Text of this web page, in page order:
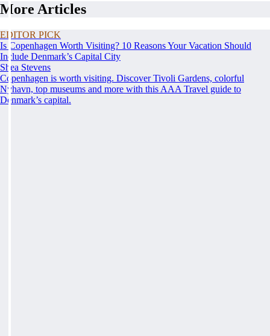
More Articles
EDITOR PICK
Is Copenhagen Worth Visiting? 10 Reasons Your Vacation Should
Include Denmark’s Capital City
Shea Stevens
Copenhagen is worth visiting. Discover Tivoli Gardens, colorful
Nyhavn, top museums and more with this AAA Travel guide to
Denmark’s capital.